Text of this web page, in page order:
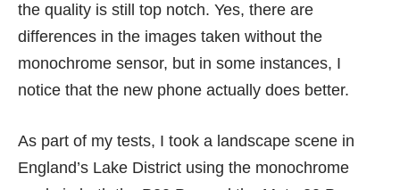
the quality is still top notch. Yes, there are
differences in the images taken without the
monochrome sensor, but in some instances, I
notice that the new phone actually does better.
As part of my tests, I took a landscape scene in
England’s Lake District using the monochrome